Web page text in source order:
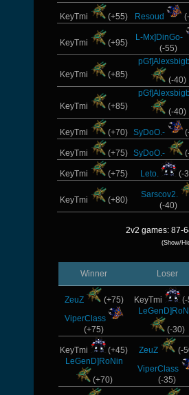
KeyTmi (+55) Resoud
KeyTmi (+95)
L-Mx]DinGo-
(-55)
KeyTmi (+85)
(-40)
KeyTmi (+85)
(-40)
KeyTmi (+70) SyDoO.-
KeyTmi (+75) SyDoO.-
KeyTmi (+75) Leto. (-
KeyTmi (+80)
Sarscov2.
(-40)
2v2 games: 87-
(Show/
Winner Loser
ZeuZ
(+75)
ViperClass
(+75)
KeyTmi
(-30)
KeyTmi
(+45)
LeGenD]RoNin
(+70)
ZeuZ
(-
ViperClass
(-35)